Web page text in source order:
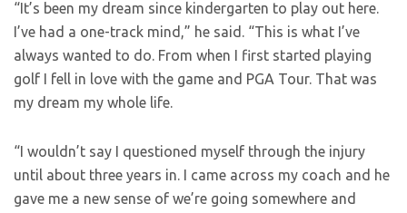
“It’s been my dream since kindergarten to play out here.
I’ve had a one-track mind,” he said. “This is what I’ve
always wanted to do. From when I first started playing
golf I fell in love with the game and PGA Tour. That was
my dream my whole life.
“I wouldn’t say I questioned myself through the injury
until about three years in. I came across my coach and he
gave me a new sense of we’re going somewhere and